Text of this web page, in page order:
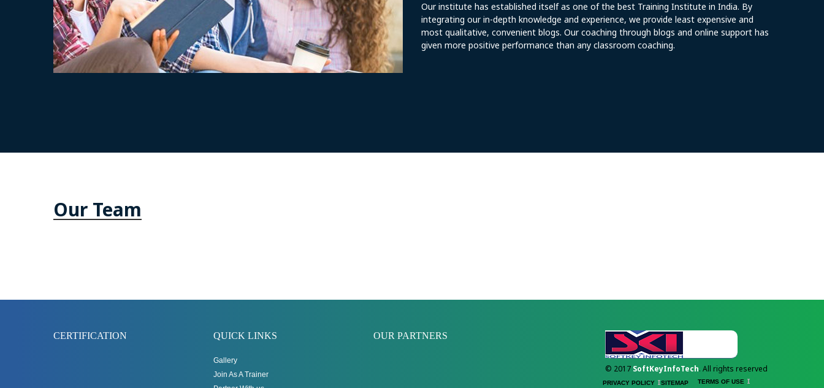
Our institute has established itself as one of the best Training Institute in India. By
integrating our in-depth knowledge and experience, we provide least expensive and
most qualitative, convenient blogs. Our coaching through blogs and online support has
given more positive performance than any classroom coaching.
Our Team
CERTIFICATION QUICK LINKS
Gallery
Join As A Trainer
OUR PARTNERS
© 2017 SoftKeyInfoTech. All rights reserved
TERMS OF USE
PRIVACY POLICY SITEMAP